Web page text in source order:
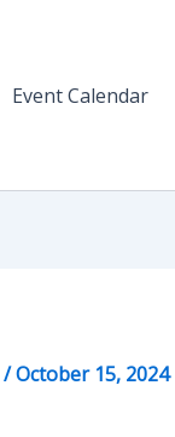
Event Calendar
/October 15, 2024